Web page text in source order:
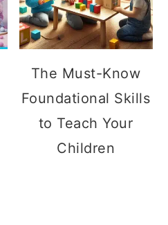
The Must-Know
Foundational Skills
to Teach Your
Children